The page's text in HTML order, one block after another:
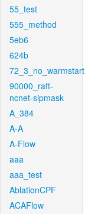
55_test
555_method
5eb6
624b
72_3_no_warmstart
90000_raft-
ncnet-sipmask
A_384
A-A
A-Flow
aaa
aaa_test
AblationCPF
ACAFlow